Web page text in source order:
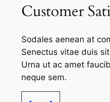
Customer
Sodales aenean at
Senectus vitae duis
Urna ut ac amet
neque sem.